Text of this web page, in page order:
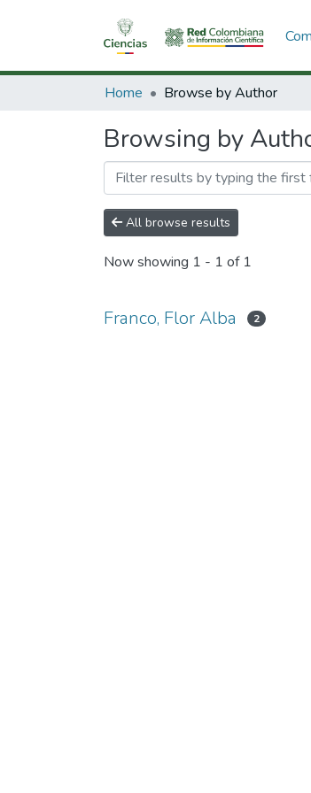
Home Browse by Author
Browsing by
All browse results
Now showing 1 - 1 of 1
Franco, Flor Alba 2